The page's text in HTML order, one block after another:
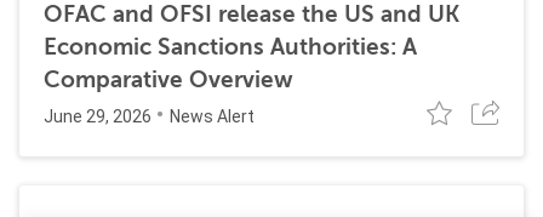
OFAC and OFSI release the US and UK
Economic Sanctions Authorities: A
Comparative Overview
June 29, 2026 News Alert